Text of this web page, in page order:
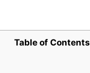
Table of Contents